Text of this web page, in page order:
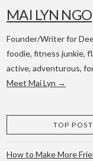
&
MAI LYN NGO
Founder/Writer for
foodie, fitness junkie,
active, adventurous,
Meet Mai Lyn →
TOP
How to Make More